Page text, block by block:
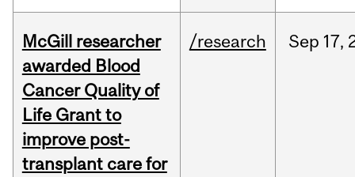
McGill researcher
awarded Blood
Cancer Quality of
Life Grant to
improve post-
transplant care for
/research Sep 17,